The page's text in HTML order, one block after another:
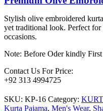
Stylish olive embroidered
yet traditional look. Perfect
occasions.
Note: Before Oder kindly
Contact Us For Price:
+92 313 4994725
SKU: KP-16 Category:
Kurta Pajama, Men's Wear,